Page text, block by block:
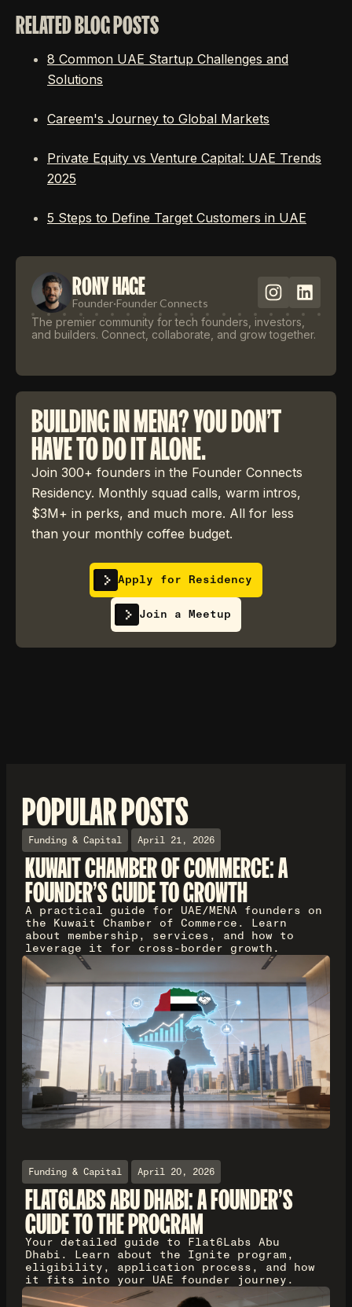
RELATED BLOG POSTS
8 Common UAE Startup Challenges and
Solutions
Careem's Journey to Global Markets
Private Equity vs Venture Capital: UAE Trends
2025
5 Steps to Define Target Customers in UAE
RONY HAGE
Founder·Founder Connects
The premier community for tech founders, investors,
and builders. Connect, collaborate, and grow together.
BUILDING IN MENA? YOU DON'T
HAVE TO DO IT ALONE.
Join 300+ founders in the Founder Connects
Residency. Monthly squad calls, warm intros,
$3M+ in perks, and much more. All for less
than your monthly coffee budget.
Apply for Residency
Join a Meetup
POPULAR POSTS
Funding & Capital April 21, 2026
KUWAIT CHAMBER OF COMMERCE: A
FOUNDER'S GUIDE TO GROWTH
A practical guide for UAE/MENA founders on
the Kuwait Chamber of Commerce. Learn
about membership, services, and how to
leverage it for cross-border growth.
Funding & Capital April 20, 2026
FLAT6LABS ABU DHABI: A FOUNDER'S
GUIDE TO THE PROGRAM
Your detailed guide to Flat6Labs Abu
Dhabi. Learn about the Ignite program,
eligibility, application process, and how
it fits into your UAE founder journey.